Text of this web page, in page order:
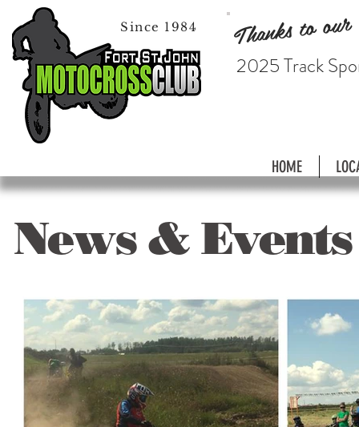
Since 1984
2025 Track
Thanks to our
HOME
News & Events